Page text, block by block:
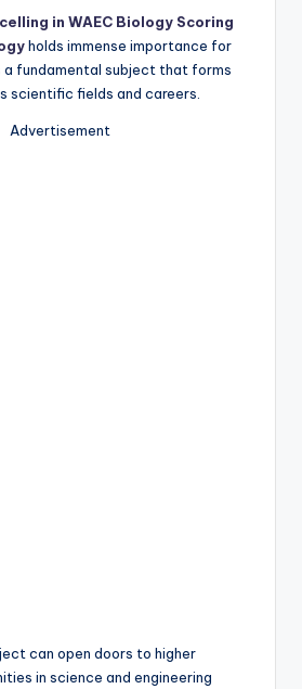
in WAEC Biology Scoring
holds immense importance for
a fundamental subject that forms
scientific fields and careers.
Advertisement
can open doors to higher
in science and engineering